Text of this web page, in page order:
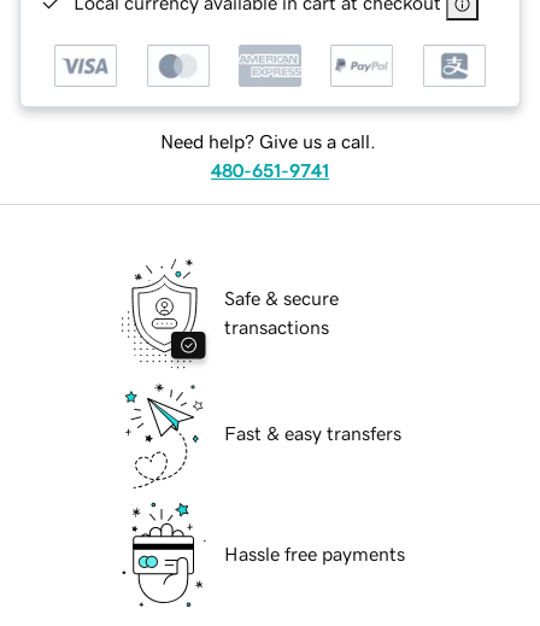
Need help? Give us a call.
480-651-9741
Safe & secure
transactions
Fast & easy transfers
Hassle free payments